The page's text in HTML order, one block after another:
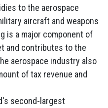
to the aerospace
aircraft and weapons
is a major component of
and contributes to the
aerospace industry also
of tax revenue and
second-largest